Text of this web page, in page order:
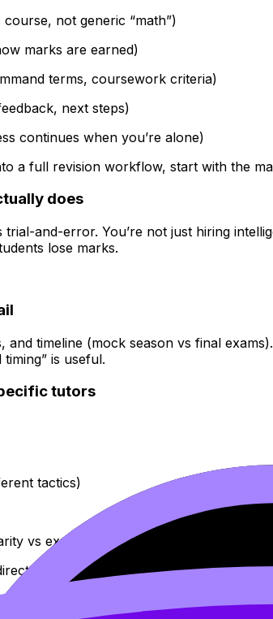
not generic “math”)
marks are earned)
terms, coursework criteria)
next steps)
continues when you’re alone)
a full revision workflow, start with the
does
trial-and-error. You’re not just hiring
lose marks.
timeline (mock season vs final
is useful.
tutors
tactics)
vs exam technique vs coursework)
via
RevisionDojo Tutors, or go